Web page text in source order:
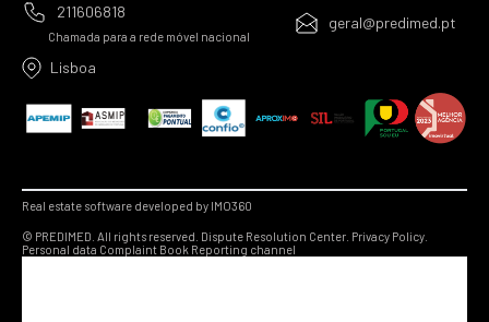
211606818
Chamada para a rede móvel nacional
geral@predimed.pt
Lisboa
Real estate software developed by IMO360
© PREDIMED. All rights reserved. Dispute Resolution Center. Privacy Policy.
Personal data Complaint Book Reporting channel